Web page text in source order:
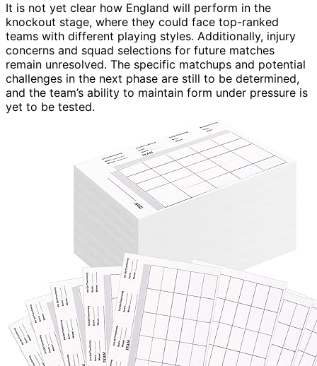
It is not yet clear how England will perform in the
knockout stage, where they could face top-ranked
teams with different playing styles. Additionally, injury
concerns and squad selections for future matches
remain unresolved. The specific matchups and potential
challenges in the next phase are still to be determined,
and the team’s ability to maintain form under pressure is
yet to be tested.